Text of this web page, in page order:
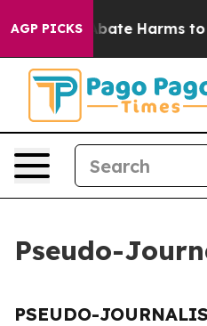
AGP PICKS
Fund to Abate Harms to
Pseudo-
PSEUDO-